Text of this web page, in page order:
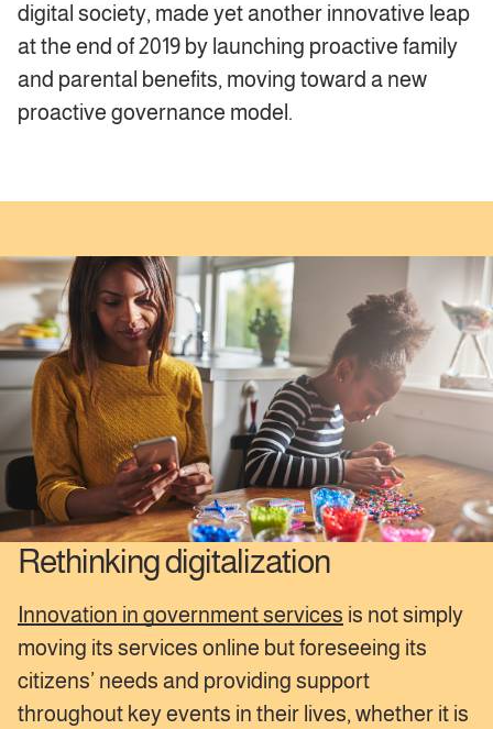
digital society, made yet another innovative leap
at the end of 2019 by launching proactive family
and parental benefits, moving toward a new
proactive governance model.
Rethinking digitalization
Innovation in government services is not simply
moving its services online but foreseeing its
citizens’ needs and providing support
throughout key events in their lives, whether it is